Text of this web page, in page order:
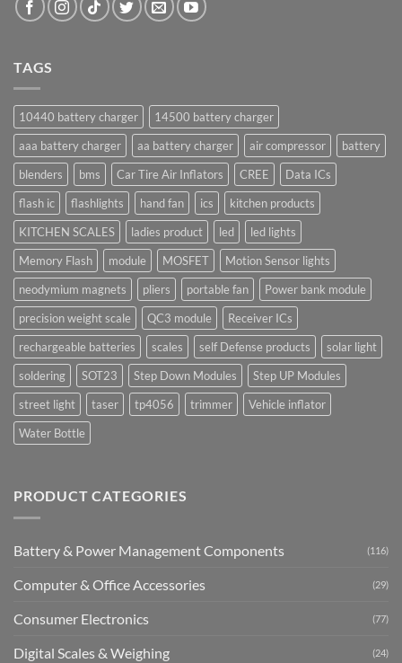
TAGS
10440 battery charger
14500 battery charger
aaa battery charger
aa battery charger air compressor
battery
blenders
bms Car Tire Air Inflators CREE
Data ICs
flash ic
flashlights hand fan ics
kitchen products
KITCHEN SCALES
ladies product led
led lights
Memory Flash
module MOSFET
Motion Sensor lights
neodymium magnets
pliers portable fan
Power bank module
precision weight scale
QC3 module
Receiver ICs
rechargeable batteries
scales self Defense products
solar light
soldering
SOT23 Step Down Modules
Step UP Modules
street light
taser tp4056 trimmer
Vehicle inflator
Water Bottle
PRODUCT CATEGORIES
Battery & Power Management Components (116)
Computer & Office Accessories (29)
Consumer Electronics (77)
Digital Scales & Weighing (24)